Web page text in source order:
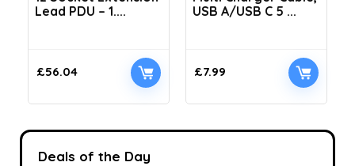
Lead PDU – 1....
£56.04
USB A/USB C 5 ...
£7.99
Deals of the Day